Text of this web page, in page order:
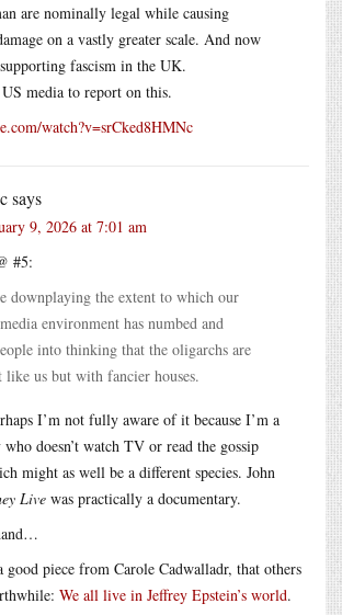
are nominally legal while causing
on a vastly greater scale. And now
fascism in the UK.
media to report on this.
watch?v=srCked8HMNc
says
9, 2026 at 7:01 am
#5:
downplaying the extent to which our
environment has numbed and
into thinking that the oligarchs are
like us but with fancier houses.
I’m not fully aware of it because I’m a
doesn’t watch TV or read the gossip
might as well be a different species. John
Live was practically a documentary.
good piece from Carole Cadwalladr, that others
We all live in Jeffrey Epstein’s world.